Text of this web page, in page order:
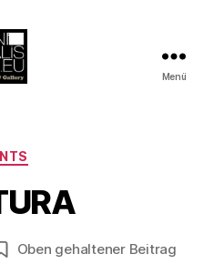
Menü
Kategorien
Beitragsautor
B
e
i
Oben gehaltener Beitrag